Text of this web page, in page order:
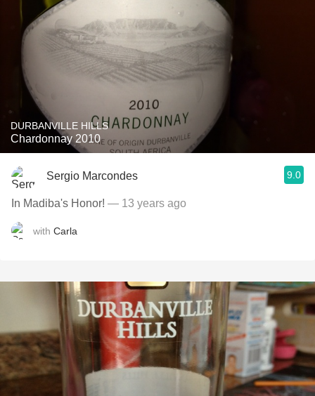
DURBANVILLE HILLS
Chardonnay 2010
Sergio Marcondes 9.0
In Madiba's Honor! — 13 years ago
with Carla